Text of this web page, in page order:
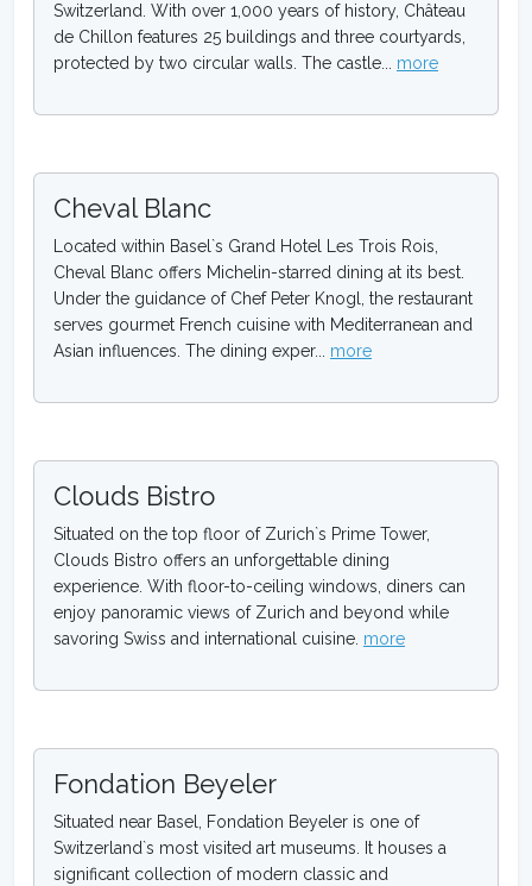
Switzerland. With over 1,000 years of history, Château
de Chillon features 25 buildings and three courtyards,
protected by two circular walls. The castle... more
Cheval Blanc
Located within Basel`s Grand Hotel Les Trois Rois,
Cheval Blanc offers Michelin-starred dining at its best.
Under the guidance of Chef Peter Knogl, the restaurant
serves gourmet French cuisine with Mediterranean and
Asian influences. The dining exper... more
Clouds Bistro
Situated on the top floor of Zurich`s Prime Tower,
Clouds Bistro offers an unforgettable dining
experience. With floor-to-ceiling windows, diners can
enjoy panoramic views of Zurich and beyond while
savoring Swiss and international cuisine. more
Fondation Beyeler
Situated near Basel, Fondation Beyeler is one of
Switzerland`s most visited art museums. It houses a
significant collection of modern classic and